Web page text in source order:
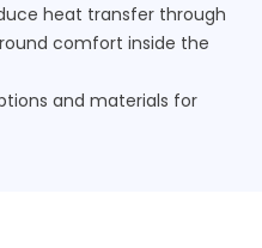
heat transfer through
comfort inside the
and materials for